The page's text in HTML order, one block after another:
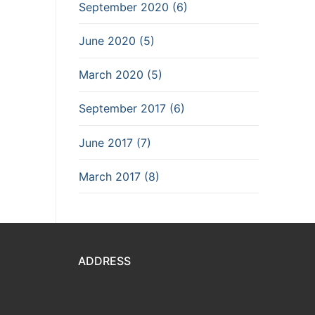
September 2020 (6)
June 2020 (5)
March 2020 (5)
September 2017 (6)
June 2017 (7)
March 2017 (8)
ADDRESS